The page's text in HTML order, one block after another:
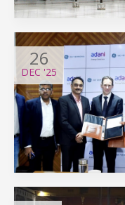
26
DEC '25